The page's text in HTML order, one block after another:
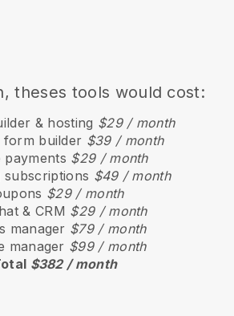
theses tools would cost:
& hosting $29 / month
form builder $39 / month
payments $29 / month
subscriptions $49 / month
$29 / month
& CRM $29 / month
manager $79 / month
manager $99 / month
$382 / month